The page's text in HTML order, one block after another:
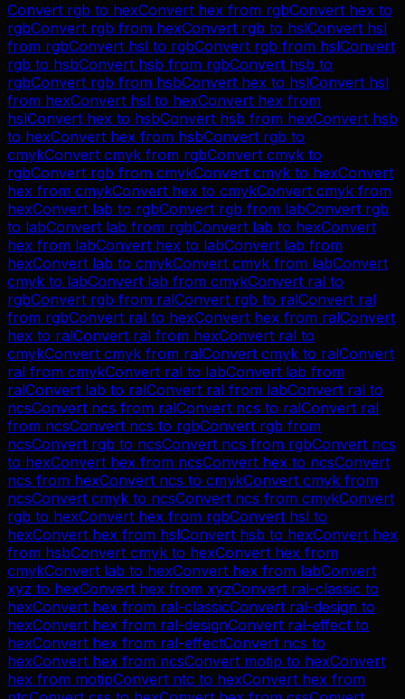
Convert rgb to hexConvert hex from rgbConvert hex to
rgbConvert rgb from hexConvert rgb to hslConvert hsl
from rgbConvert hsl to rgbConvert rgb from hslConvert
rgb to hsbConvert hsb from rgbConvert hsb to
rgbConvert rgb from hsbConvert hex to hslConvert hsl
from hexConvert hsl to hexConvert hex from
hslConvert hex to hsbConvert hsb from hexConvert hsb
to hexConvert hex from hsbConvert rgb to
cmykConvert cmyk from rgbConvert cmyk to
rgbConvert rgb from cmykConvert cmyk to hexConvert
hex from cmykConvert hex to cmykConvert cmyk from
hexConvert lab to rgbConvert rgb from labConvert rgb
to labConvert lab from rgbConvert lab to hexConvert
hex from labConvert hex to labConvert lab from
hexConvert lab to cmykConvert cmyk from labConvert
cmyk to labConvert lab from cmykConvert ral to
rgbConvert rgb from ralConvert rgb to ralConvert ral
from rgbConvert ral to hexConvert hex from ralConvert
hex to ralConvert ral from hexConvert ral to
cmykConvert cmyk from ralConvert cmyk to ralConvert
ral from cmykConvert ral to labConvert lab from
ralConvert lab to ralConvert ral from labConvert ral to
ncsConvert ncs from ralConvert ncs to ralConvert ral
from ncsConvert ncs to rgbConvert rgb from
ncsConvert rgb to ncsConvert ncs from rgbConvert ncs
to hexConvert hex from ncsConvert hex to ncsConvert
ncs from hexConvert ncs to cmykConvert cmyk from
ncsConvert cmyk to ncsConvert ncs from cmykConvert
rgb to hexConvert hex from rgbConvert hsl to
hexConvert hex from hslConvert hsb to hexConvert hex
from hsbConvert cmyk to hexConvert hex from
cmykConvert lab to hexConvert hex from labConvert
xyz to hexConvert hex from xyzConvert ral-classic to
hexConvert hex from ral-classicConvert ral-design to
hexConvert hex from ral-designConvert ral-effect to
hexConvert hex from ral-effectConvert ncs to
hexConvert hex from ncsConvert motip to hexConvert
hex from motipConvert ntc to hexConvert hex from